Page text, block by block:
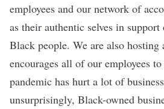
employees and our network of
as their authentic selves in
Black people. We are also
encourages all of our employees
pandemic has hurt a lot of
unsurprisingly, Black-owned